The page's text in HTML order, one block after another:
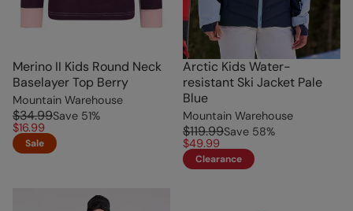
Merino II Kids Round Neck
Baselayer Top Berry
Mountain Warehouse
$34.99Save 51%
$16.99
Sale
Arctic Kids Water-
resistant Ski Jacket Pale
Blue
Mountain Warehouse
$119.99Save 58%
$49.99
Clearance